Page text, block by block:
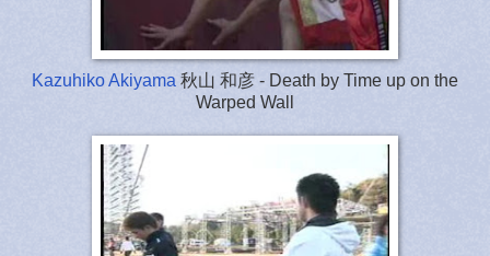
Kazuhiko Akiyama 秋山 和彦 - Death by Time up on the
Warped Wall